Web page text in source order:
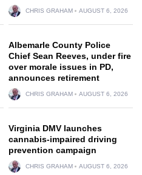
CHRIS GRAHAM AUGUST 6, 2026
Albemarle County Police
Chief Sean Reeves, under fire
over morale issues in PD,
announces retirement
CHRIS GRAHAM AUGUST 6, 2026
Virginia DMV launches
cannabis-impaired driving
prevention campaign
CHRIS GRAHAM AUGUST 6, 2026